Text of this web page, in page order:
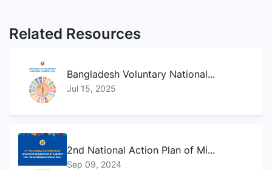
Related Resources
Bangladesh Voluntary National...
Jul 15, 2025
2nd National Action Plan of Mi...
Sep 09, 2024